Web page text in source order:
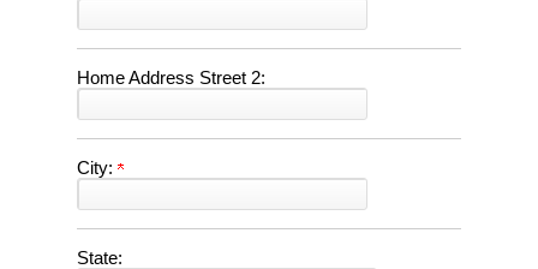
Home Address Street 2:
City:
State: